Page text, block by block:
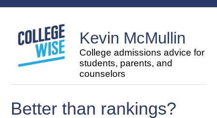
Kevin McMullin
College admissions advice for
students, parents, and
counselors
Better than rankings?